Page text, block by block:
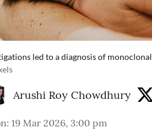
led to a diagnosis of
Arushi Roy Chowdhury
: 19 Mar 2026, 3:00 pm